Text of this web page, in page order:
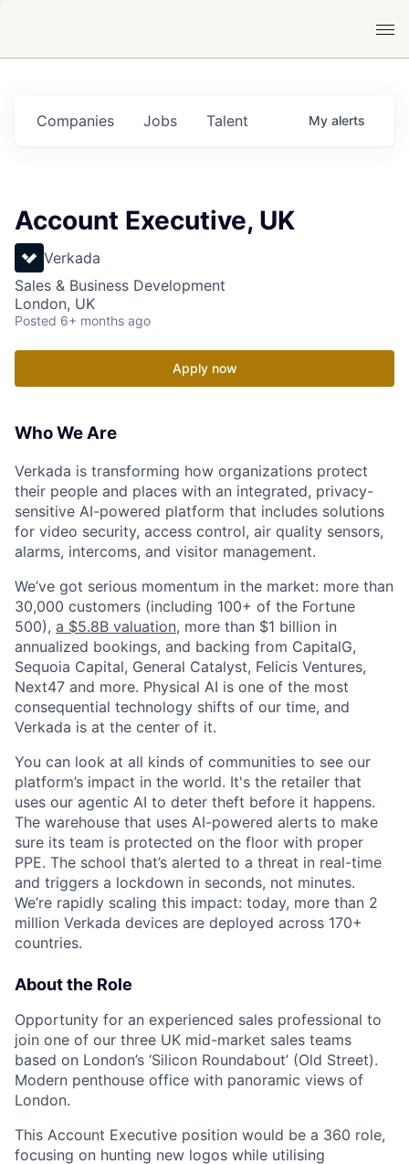
Jobs
Companies Talent My alerts
Account Executive, UK
Verkada
Sales & Business Development
London, UK
Posted 6+ months ago
Apply now
Who We Are
Verkada is transforming how organizations protect
their people and places with an integrated, privacy-
sensitive AI-powered platform that includes solutions
for video security, access control, air quality sensors,
alarms, intercoms, and visitor management.
We’ve got serious momentum in the market: more than
30,000 customers (including 100+ of the Fortune
500), a $5.8B valuation, more than $1 billion in
annualized bookings, and backing from CapitalG,
Sequoia Capital, General Catalyst, Felicis Ventures,
Next47 and more. Physical AI is one of the most
consequential technology shifts of our time, and
Verkada is at the center of it.
You can look at all kinds of communities to see our
platform’s impact in the world. It's the retailer that
uses our agentic AI to deter theft before it happens.
The warehouse that uses AI-powered alerts to make
sure its team is protected on the floor with proper
PPE. The school that’s alerted to a threat in real-time
and triggers a lockdown in seconds, not minutes.
We’re rapidly scaling this impact: today, more than 2
million Verkada devices are deployed across 170+
countries.
About the Role
Opportunity for an experienced sales professional to
join one of our three UK mid-market sales teams
based on London’s ‘Silicon Roundabout’ (Old Street).
Modern penthouse office with panoramic views of
London.
This Account Executive position would be a 360 role,
focusing on hunting new logos while utilising